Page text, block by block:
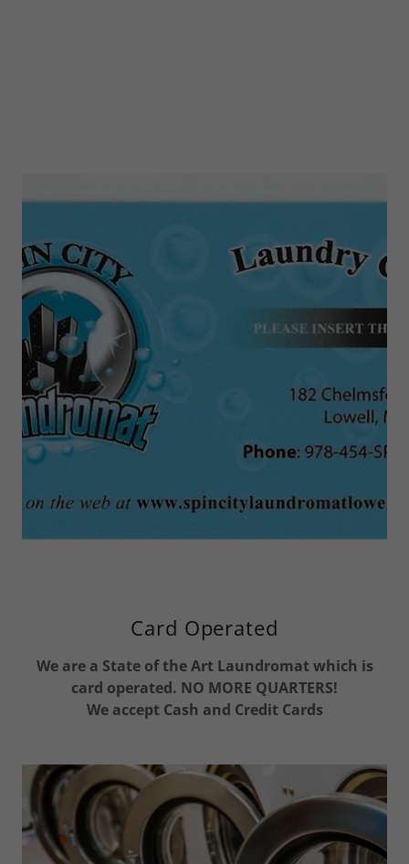
Card Operated
We are a State of the Art Laundromat which is
card operated. NO MORE QUARTERS!
We accept Cash and Credit Cards